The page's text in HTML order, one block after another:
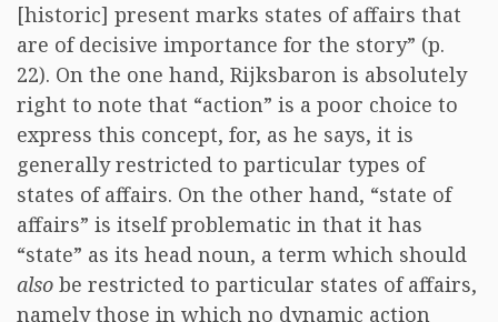
[historic] present marks states of affairs that
are of decisive importance for the story” (p.
22). On the one hand, Rijksbaron is absolutely
right to note that “action” is a poor choice to
express this concept, for, as he says, it is
generally restricted to particular types of
states of affairs. On the other hand, “state of
affairs” is itself problematic in that it has
“state” as its head noun, a term which should
also be restricted to particular states of affairs,
namely those in which no dynamic action